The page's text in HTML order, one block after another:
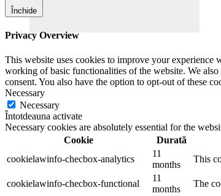
Închide
Privacy Overview
This website uses cookies to improve your experience
working of basic functionalities of the website. We
consent. You also have the option to opt-out of these
Necessary
Necessary
Întotdeauna activate
Necessary cookies are absolutely essential for the
Cookie
Durată
cookielawinfo-checbox-analytics
11
months
This
cookielawinfo-checbox-functional
11
months
The